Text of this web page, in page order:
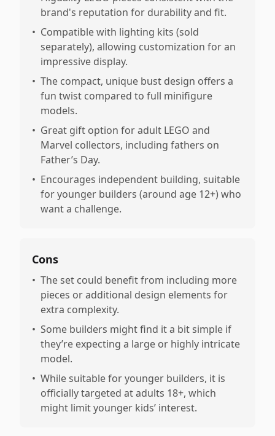
brand's reputation for durability and fit.
• Compatible with lighting kits (sold
separately), allowing customization for an
impressive display.
• The compact, unique bust design offers a
fun twist compared to full minifigure
models.
• Great gift option for adult LEGO and
Marvel collectors, including fathers on
Father’s Day.
• Encourages independent building, suitable
for younger builders (around age 12+) who
want a challenge.
Cons
• The set could benefit from including more
pieces or additional design elements for
extra complexity.
• Some builders might find it a bit simple if
they’re expecting a large or highly intricate
model.
• While suitable for younger builders, it is
officially targeted at adults 18+, which
might limit younger kids’ interest.